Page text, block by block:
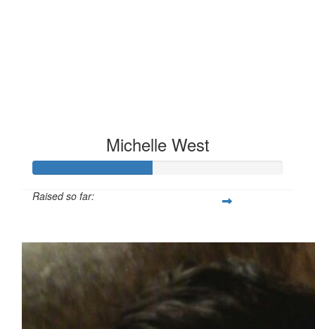
Michelle West
Raised so far: